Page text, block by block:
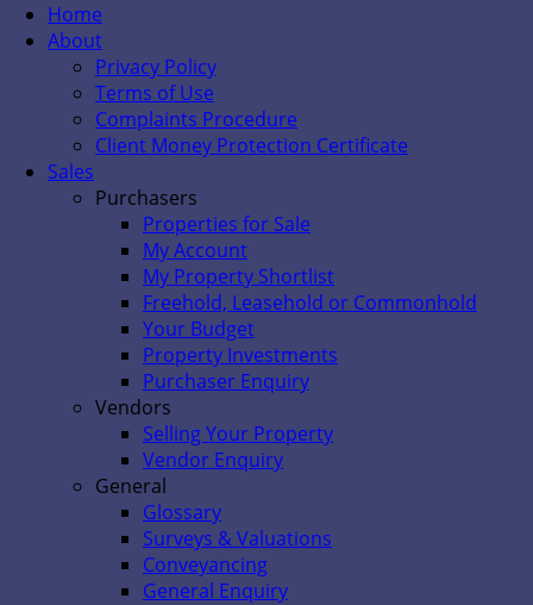
Home
About
Privacy Policy
Terms of Use
Complaints Procedure
Client Money Protection Certificate
Sales
Purchasers
Properties for Sale
My Account
My Property Shortlist
Freehold, Leasehold or Commonhold
Your Budget
Property Investments
Purchaser Enquiry
Vendors
Selling Your Property
Vendor Enquiry
General
Glossary
Surveys & Valuations
Conveyancing
General Enquiry